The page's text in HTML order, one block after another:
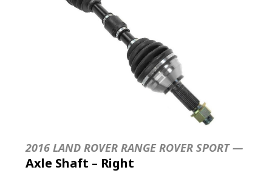
2016 LAND ROVER RANGE ROVER SPORT —
Axle Shaft – Right